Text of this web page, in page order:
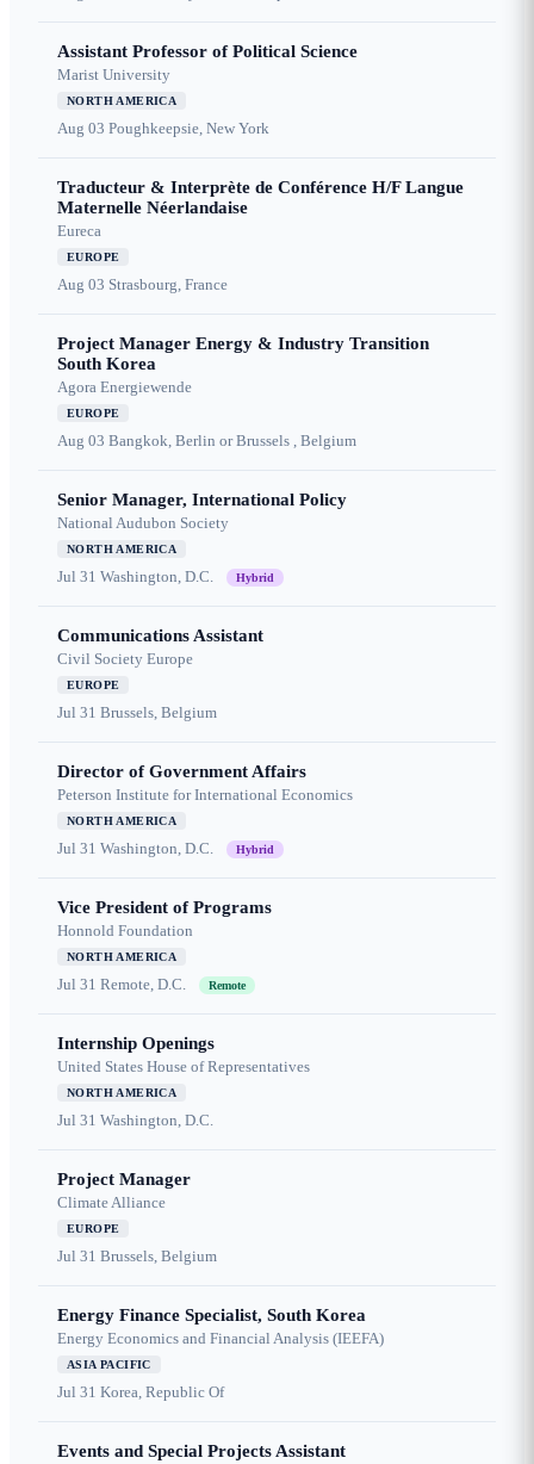
Assistant Professor of Political Science
Marist University
NORTH AMERICA
Aug 03 Poughkeepsie, New York
Traducteur & Interprète de Conférence H/F Langue
Maternelle Néerlandaise
Eureca
EUROPE
Aug 03 Strasbourg, France
Project Manager Energy & Industry Transition
South Korea
Agora Energiewende
EUROPE
Aug 03 Bangkok, Berlin or Brussels , Belgium
Senior Manager, International Policy
National Audubon Society
NORTH AMERICA
Jul 31 Washington, D.C. Hybrid
Communications Assistant
Civil Society Europe
EUROPE
Jul 31 Brussels, Belgium
Director of Government Affairs
Peterson Institute for International Economics
NORTH AMERICA
Jul 31 Washington, D.C. Hybrid
Vice President of Programs
Honnold Foundation
NORTH AMERICA
Jul 31 Remote, D.C. Remote
Internship Openings
United States House of Representatives
NORTH AMERICA
Jul 31 Washington, D.C.
Project Manager
Climate Alliance
EUROPE
Jul 31 Brussels, Belgium
Energy Finance Specialist, South Korea
Energy Economics and Financial Analysis (IEEFA)
ASIA PACIFIC
Jul 31 Korea, Republic Of
Events and Special Projects Assistant